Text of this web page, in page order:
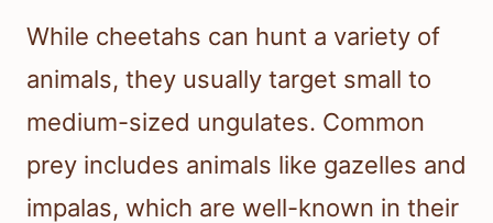
While cheetahs can hunt a variety of
animals, they usually target small to
medium-sized ungulates. Common
prey includes animals like gazelles and
impalas, which are well-known in their